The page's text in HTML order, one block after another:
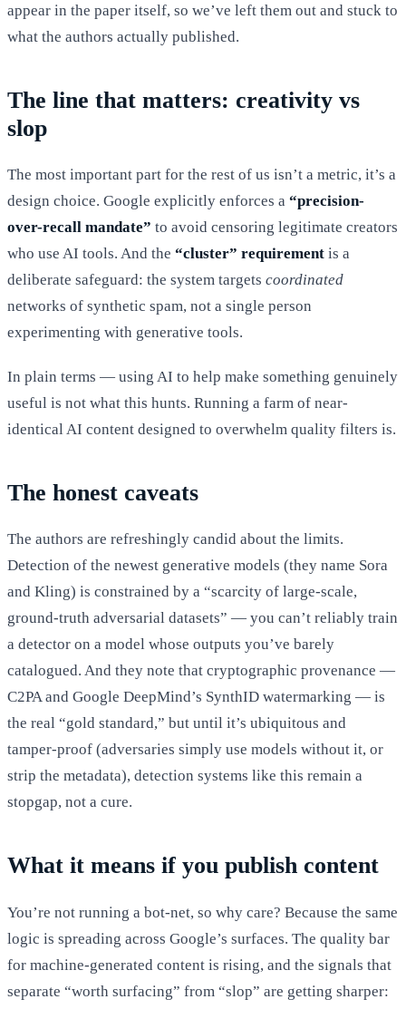
appear in the paper itself, so we’ve left them out and stuck to
what the authors actually published.
The line that matters: creativity vs
slop
The most important part for the rest of us isn’t a metric, it’s a
design choice. Google explicitly enforces a “precision-
over-recall mandate” to avoid censoring legitimate creators
who use AI tools. And the “cluster” requirement is a
deliberate safeguard: the system targets coordinated
networks of synthetic spam, not a single person
experimenting with generative tools.
In plain terms — using AI to help make something genuinely
useful is not what this hunts. Running a farm of near-
identical AI content designed to overwhelm quality filters is.
The honest caveats
The authors are refreshingly candid about the limits.
Detection of the newest generative models (they name Sora
and Kling) is constrained by a “scarcity of large-scale,
ground-truth adversarial datasets” — you can’t reliably train
a detector on a model whose outputs you’ve barely
catalogued. And they note that cryptographic provenance —
C2PA and Google DeepMind’s SynthID watermarking — is
the real “gold standard,” but until it’s ubiquitous and
tamper-proof (adversaries simply use models without it, or
strip the metadata), detection systems like this remain a
stopgap, not a cure.
What it means if you publish content
You’re not running a bot-net, so why care? Because the same
logic is spreading across Google’s surfaces. The quality bar
for machine-generated content is rising, and the signals that
separate “worth surfacing” from “slop” are getting sharper: